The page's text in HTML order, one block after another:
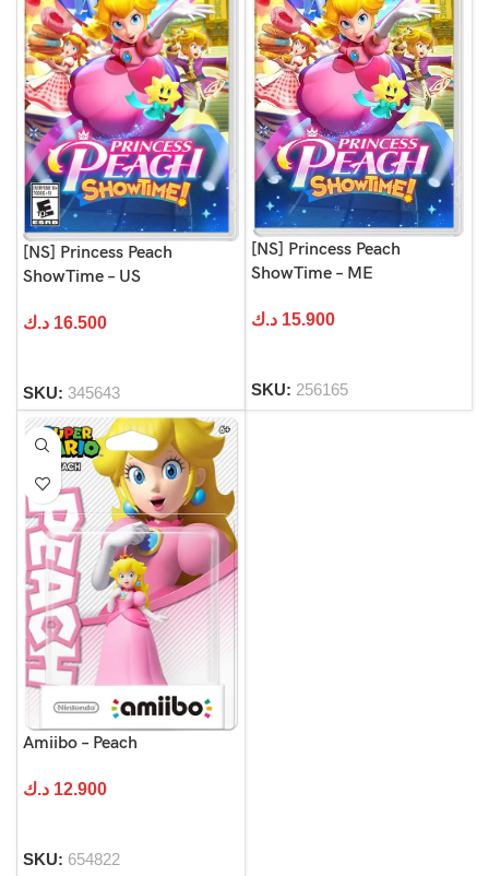
[NS] Princess Peach
ShowTime – US
16.500 د.ك
SKU: 345643
[NS] Princess Peach
ShowTime – ME
15.900 د.ك
SKU: 256165
Amiibo – Peach
12.900 د.ك
SKU: 654822